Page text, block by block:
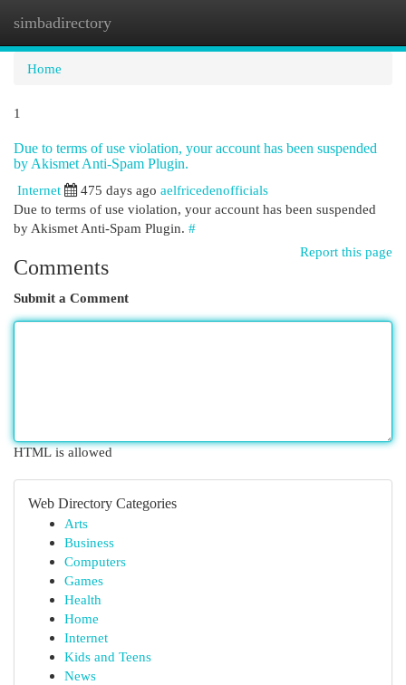
simbadirectory
Home
1
Due to terms of use violation, your account has been suspended
by Akismet Anti-Spam Plugin.
Internet
475 days ago aelfricedenofficials
Due to terms of use violation, your account has been suspended
by Akismet Anti-Spam Plugin. #
Report this page
Comments
Submit a Comment
HTML is allowed
Web Directory Categories
Arts
Business
Computers
Games
Health
Home
Internet
Kids and Teens
News